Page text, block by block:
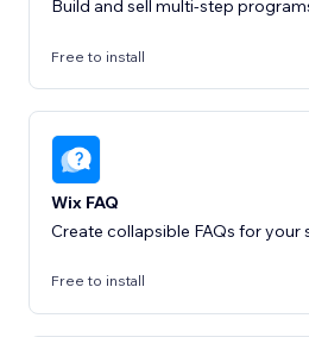
Build and sell multi-step
Free to install
Wix FAQ
Create collapsible FAQs for your
Free to install